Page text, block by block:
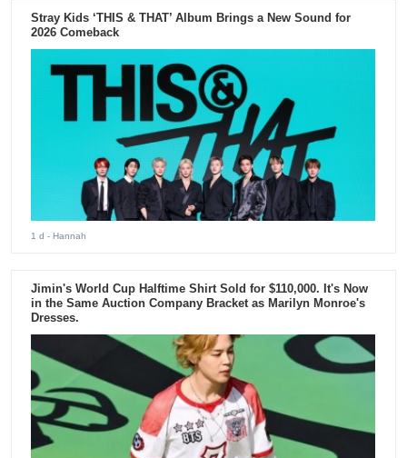
Stray Kids ‘THIS & THAT’ Album Brings a New Sound for
2026 Comeback
1 d - Hannah
Jimin's World Cup Halftime Shirt Sold for $110,000. It's Now
in the Same Auction Company Bracket as Marilyn Monroe's
Dresses.